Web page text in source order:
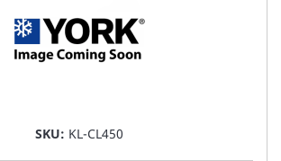
SKU: KL-CL450